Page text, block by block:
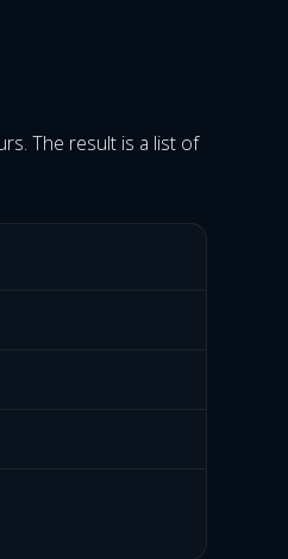
The result is a list of